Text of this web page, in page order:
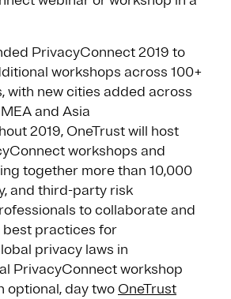
PrivacyConnect 2019 to
workshops across 100+
with new cities added across
and Asia
2019, OneTrust will host
workshops and
together more than 10,000
and third-party risk
to collaborate and
best practices for
privacy laws in
PrivacyConnect workshop
optional, day two OneTrust